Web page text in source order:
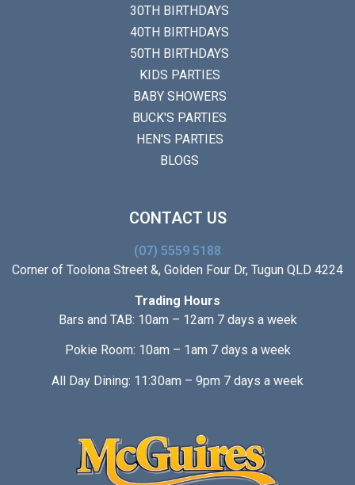
30TH BIRTHDAYS
40TH BIRTHDAYS
50TH BIRTHDAYS
KIDS PARTIES
BABY SHOWERS
BUCK'S PARTIES
HEN'S PARTIES
BLOGS
CONTACT US
(07) 5559 5188
Corner of Toolona Street &, Golden Four Dr, Tugun QLD 4224
Trading Hours
Bars and TAB: 10am – 12am 7 days a week
Pokie Room: 10am – 1am 7 days a week
All Day Dining: 11:30am – 9pm 7 days a week